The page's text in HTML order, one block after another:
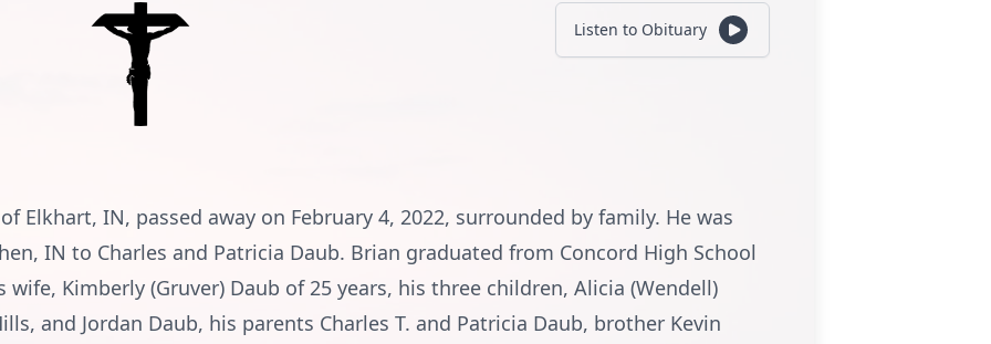
Listen to Obituary
Elkhart, IN, passed away on February 4, 2022, surrounded by family. He was
IN to Charles and Patricia Daub. Brian graduated from Concord High School
wife, Kimberly (Gruver) Daub of 25 years, his three children, Alicia (Wendell)
and Jordan Daub, his parents Charles T. and Patricia Daub, brother Kevin